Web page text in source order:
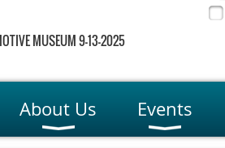
MUSEUM 9-13-2025
About Us Events